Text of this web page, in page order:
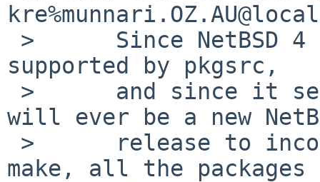
supported by pkgsrc,
will ever be a new
make, all the packages